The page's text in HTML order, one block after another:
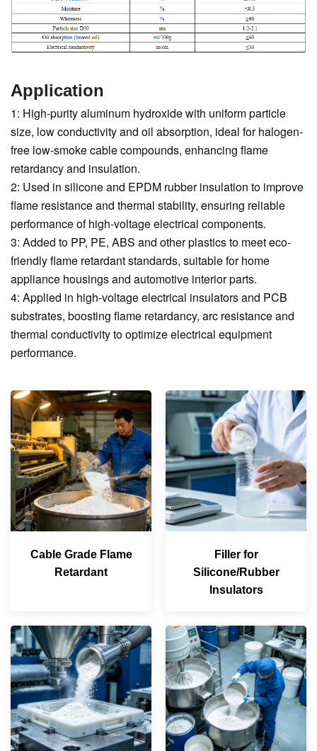
Application
1: High-purity aluminum hydroxide with uniform particle
size, low conductivity and oil absorption, ideal for halogen-
free low-smoke cable compounds, enhancing flame
retardancy and insulation.
2: Used in silicone and EPDM rubber insulation to improve
flame resistance and thermal stability, ensuring reliable
performance of high-voltage electrical components.
3: Added to PP, PE, ABS and other plastics to meet eco-
friendly flame retardant standards, suitable for home
appliance housings and automotive interior parts.
4: Applied in high-voltage electrical insulators and PCB
substrates, boosting flame retardancy, arc resistance and
thermal conductivity to optimize electrical equipment
performance.
Cable Grade Flame
Retardant
Filler for
Silicone/Rubber
Insulators